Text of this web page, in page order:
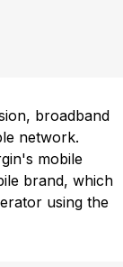
broadband
network.
mobile
brand, which
using the